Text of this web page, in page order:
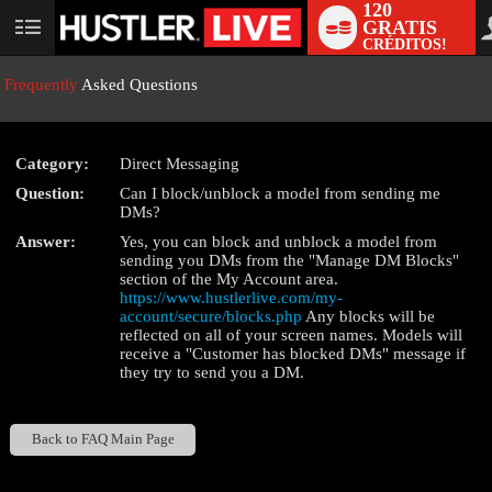
User
120
GRATIS
CRÉDITOS!
Frequently Asked Questions
Category:
Direct Messaging
Question:
Can I block/unblock a model from sending me
DMs?
Answer:
Yes, you can block and unblock a model from
sending you DMs from the "Manage DM Blocks"
section of the My Account area.
https://www.hustlerlive.com/my-
account/secure/blocks.php Any blocks will be
reflected on all of your screen names. Models will
receive a "Customer has blocked DMs" message if
they try to send you a DM.
Back to FAQ Main Page
LIMITED TIME OFFER!